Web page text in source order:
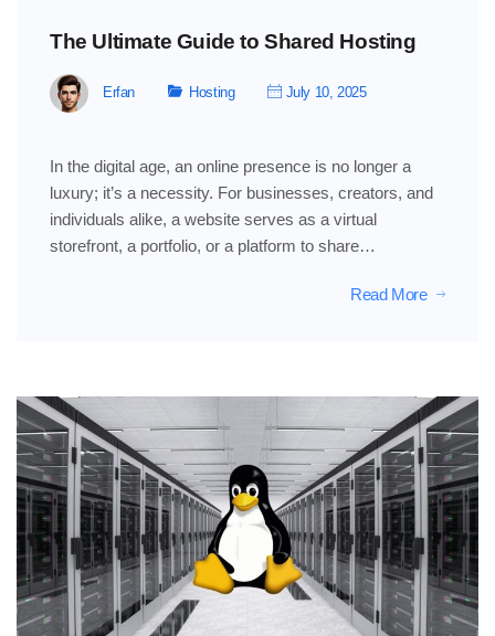
The Ultimate Guide to Shared Hosting
Erfan Hosting July 10, 2025
In the digital age, an online presence is no longer a
luxury; it’s a necessity. For businesses, creators, and
individuals alike, a website serves as a virtual
storefront, a portfolio, or a platform to share…
Read More